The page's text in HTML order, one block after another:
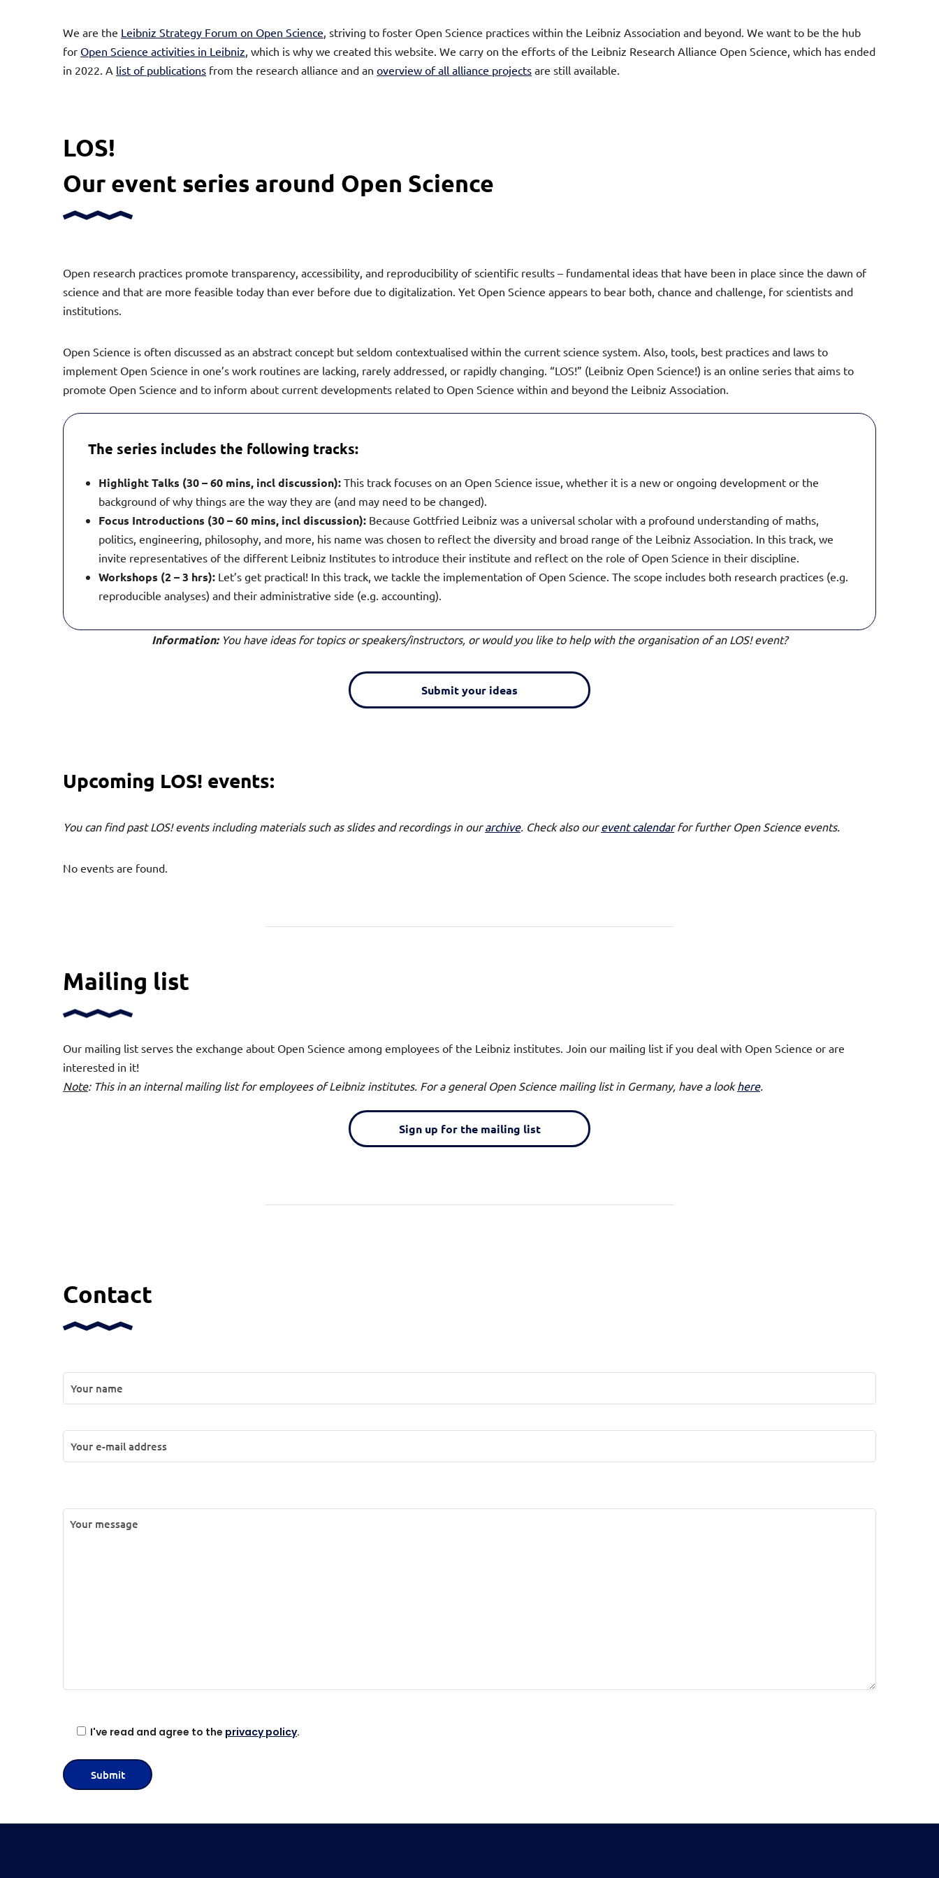
We are the Leibniz Strategy Forum on Open Science , striving to foster Open Science practices within the Leibniz Association and beyond. We want to be the hub
for Open Science activities in Leibniz , which is why we created this website. We carry on the efforts of the Leibniz Research Alliance Open Science, which has ended
in 2022. A list of publications from the research alliance and an overview of all alliance projects are still available.
LOS!
Our event series around Open Science
Open research practices promote transparency, accessibility, and reproducibility of scientific results – fundamental ideas that have been in place since the dawn of
science and that are more feasible today than ever before due to digitalization. Yet Open Science appears to bear both, chance and challenge, for scientists and
institutions.
Open Science is often discussed as an abstract concept but seldom contextualised within the current science system. Also, tools, best practices and laws to
implement Open Science in one’s work routines are lacking, rarely addressed, or rapidly changing. “LOS!” (Leibniz Open Science!) is an online series that aims to
promote Open Science and to inform about current developments related to Open Science within and beyond the Leibniz Association.
The series includes the following tracks:
Highlight Talks (30 – 60 mins, incl discussion): This track focuses on an Open Science issue, whether it is a new or ongoing development or the
background of why things are the way they are (and may need to be changed).
Focus Introductions (30 – 60 mins, incl discussion): Because Gottfried Leibniz was a universal scholar with a profound understanding of maths,
politics, engineering, philosophy, and more, his name was chosen to reflect the diversity and broad range of the Leibniz Association. In this track, we
invite representatives of the different Leibniz Institutes to introduce their institute and reflect on the role of Open Science in their discipline.
Workshops (2 – 3 hrs): Let’s get practical! In this track, we tackle the implementation of Open Science. The scope includes both research practices (e.g.
reproducible analyses) and their administrative side (e.g. accounting).
Information:You have ideas for topics or speakers/instructors, or would you like to help with the organisation of an LOS! event?
Submit your ideas
Upcoming LOS! events:
You can find past LOS! events including materials such as slides and recordings in ourarchive. Check also ourevent calendarfor further Open Science events.
No events are found.
Mailing list
Our mailing list serves the exchange about Open Science among employees of the Leibniz institutes. Join our mailing list if you deal with Open Science or are
interested in it!
Note: This in an internal mailing list for employees of Leibniz institutes. For a general Open Science mailing list in Germany, have a lookhere.
Sign up for the mailing list
Contact
l
t
i
I've read and agree to the privacy policy.